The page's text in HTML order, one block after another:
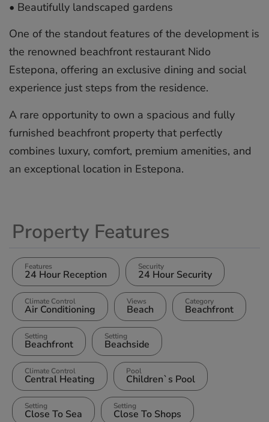
•⁠ ⁠Beautifully landscaped gardens
One of the standout features of the development is
the renowned beachfront restaurant Nido
Estepona, offering an exclusive dining and social
experience ‌just ‌steps ‌from ‌the ‌residence.
A rare ‌opportunity ‌to ‌own ‌a ‌spacious and ‌fully
furnished ‌beachfront ‌property ‌that ‌perfectly
combines ‌luxury, ‌comfort, premium ‌amenities, ‌and
‌an ‌exceptional ‌location ‌in ‌Estepona.
Property Features
Features
24 Hour Reception
Security
24 Hour Security
Climate Control
Air Conditioning
Views
Beach
Category
Beachfront
Setting
Beachfront
Setting
Beachside
Climate Control
Central Heating
Pool
Children`s Pool
Setting
Close To Sea
Setting
Close To Shops